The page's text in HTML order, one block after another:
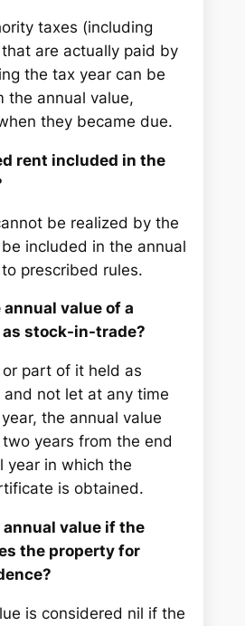
taxes (including
are actually paid by
the tax year can be
the annual value,
they became due.
rent included in the
be realized by the
included in the annual
prescribed rules.
value of a
stock-in-trade?
part of it held as
not let at any time
the annual value
years from the end
year in which the
is obtained.
annual value if the
the property for
is considered nil if the